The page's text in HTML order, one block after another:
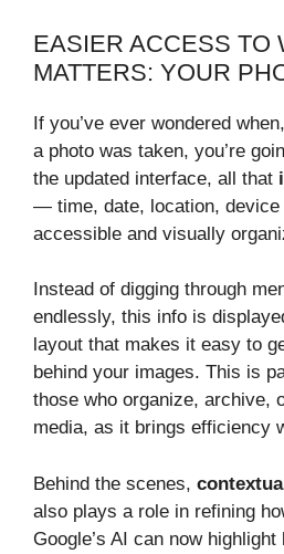
EASIER ACCESS TO
MATTERS: YOUR
If you’ve ever wondered
a photo was taken, you’re
the updated interface, all that
— time, date, location,
accessible and visually
Instead of digging through
endlessly, this info is
layout that makes it easy to
behind your images. This is
those who organize, archive,
media, as it brings efficiency
Behind the scenes,
also plays a role in refining
Google’s AI can now